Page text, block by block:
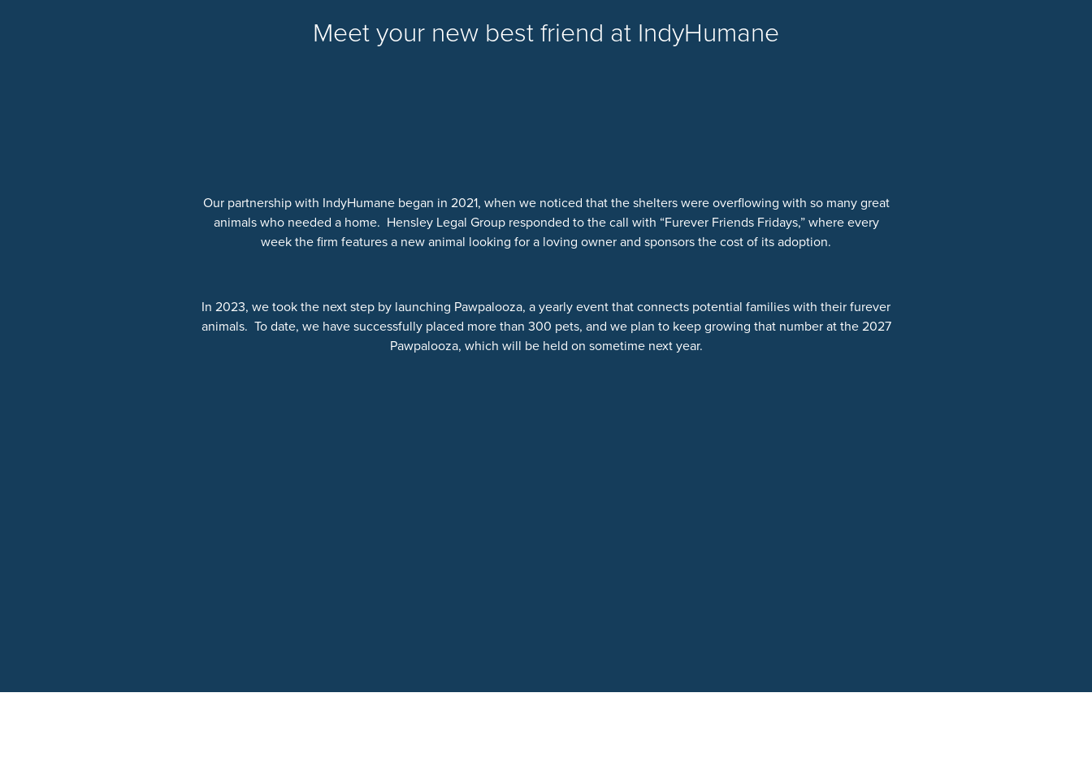
Meet your new best friend at IndyHumane
Our partnership with IndyHumane began in 2021, when we noticed that the shelters were overflowing with so many great
animals who needed a home. Hensley Legal Group responded to the call with “Furever Friends Fridays,” where every
week the firm features a new animal looking for a loving owner and sponsors the cost of its adoption.
In 2023, we took the next step by launching Pawpalooza, a yearly event that connects potential families with their furever
animals. To date, we have successfully placed more than 300 pets, and we plan to keep growing that number at the 2027
Pawpalooza, which will be held on sometime next year.